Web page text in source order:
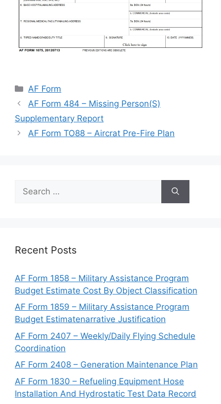
Categories
AF Form
AF Form 484 – Missing Person(S)
Supplementary Report
AF Form TO88 – Aircrat Pre-Fire Plan
for:
Recent Posts
AF Form 1858 – Military Assistance Program
Budget Estimate Cost By Object Classification
AF Form 1859 – Military Assistance Program
Budget Estimatenarrative Justification
AF Form 2407 – Weekly/Daily Flying Schedule
Coordination
AF Form 2408 – Generation Maintenance Plan
AF Form 1830 – Refueling Equipment Hose
Installation And Hydrostatic Test Data Record